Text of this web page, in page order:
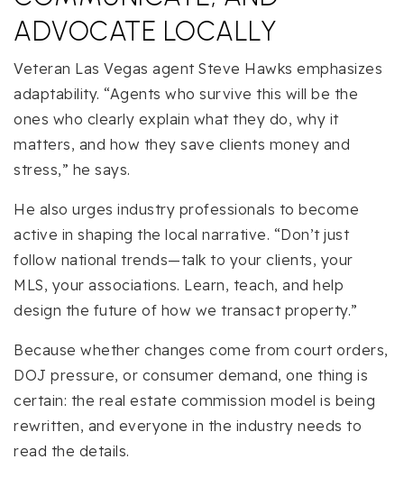
ADVOCATE LOCALLY
Veteran Las Vegas agent Steve Hawks emphasizes
adaptability. “Agents who survive this will be the
ones who clearly explain what they do, why it
matters, and how they save clients money and
stress,” he says.
He also urges industry professionals to become
active in shaping the local narrative. “Don’t just
follow national trends—talk to your clients, your
MLS, your associations. Learn, teach, and help
design the future of how we transact property.”
Because whether changes come from court orders,
DOJ pressure, or consumer demand, one thing is
certain: the real estate commission model is being
rewritten, and everyone in the industry needs to
read the details.